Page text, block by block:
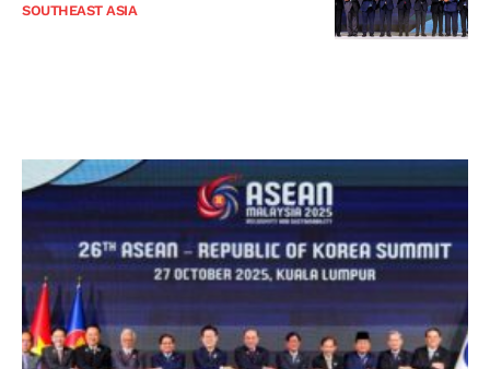
SOUTHEAST ASIA